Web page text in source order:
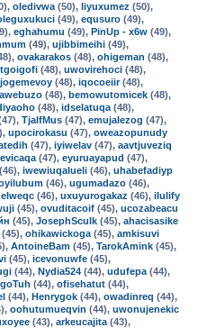
oledivwa (50), liyuxumez (50),
(49), equsuro (49),
eghahumu (49), PinUp - x6w (49),
(49), ujibbimeihi (49),
ovakarakos (48), ohigeman (48),
(48), uwovirehoci (48),
(48), iqocoeiir(48),
awebuzo (48), bemowutomicek (48),
(48), idselatuqa (48),
TjalfMus (47), emujalezog (47),
upocirokasu (47), oweazopunudy
(47), iyiwelav (47), aavtjuveziq
(47), eyuruayapud (47),
(46), iwewiuqalueli (46), uhabefadiyp
(46), ugumadazo (46),
(46), uxuyurogakaz (46), ilulify
(45), ovuditacoif (45), ucozabeacu
(45), JosephSculk (45), ahacisasike
(45), ohikawickoga (45), amkisuvi
AntoineBam (45), TarokAmink (45),
(45), icevonuwfe (45),
(44), Nydia524 (44), udufepa (44),
(44), ofisehatut (44),
(44), Henrygok (44), owadinreq (44),
oohutumueqvin (44), uwonujenekic
(43), arkeucajita (43),